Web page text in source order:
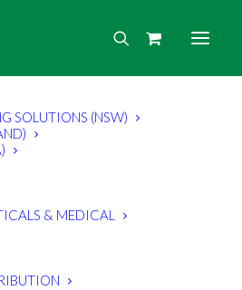
SOLUTIONS (NSW)
& MEDICAL